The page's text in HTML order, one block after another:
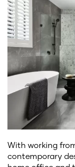
With working
contemporary